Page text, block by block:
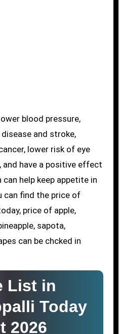
and stroke,
lower risk of eye
and have a positive effect
help keep appetite in
can find the price of
price of apple,
sapota,
can be chcked in
List in
Today
2026